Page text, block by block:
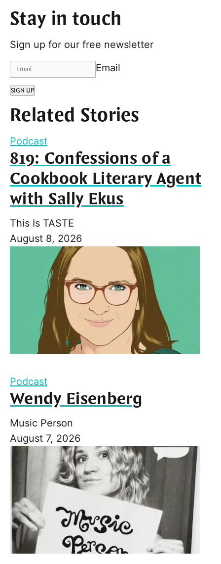
Stay in touch
Sign up for our free newsletter
Email
SIGN UP
Related Stories
Podcast
819: Confessions of a
Cookbook Literary Agent
with Sally Ekus
This Is TASTE
August 8, 2026
Podcast
Wendy Eisenberg
Music Person
August 7, 2026